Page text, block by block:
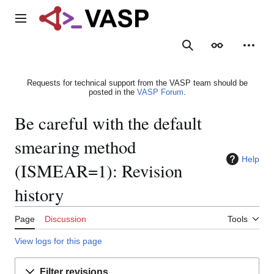
Main menu
SearchAppearance
Requests for technical support from the VASP team should be
posted in the VASP Forum.
Be careful with the default
smearing method
(ISMEAR=1): Revision
history
Help
Page Discussion Tools
View logs for this page
Filter revisions